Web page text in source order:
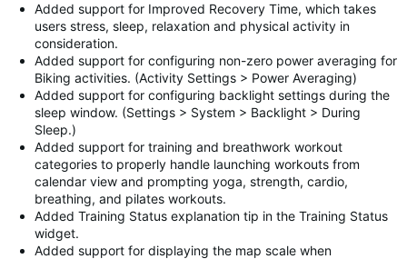
Added support for Improved Recovery Time, which takes
users stress, sleep, relaxation and physical activity in
consideration.
Added support for configuring non-zero power averaging for
Biking activities. (Activity Settings > Power Averaging)
Added support for configuring backlight settings during the
sleep window. (Settings > System > Backlight > During
Sleep.)
Added support for training and breathwork workout
categories to properly handle launching workouts from
calendar view and prompting yoga, strength, cardio,
breathing, and pilates workouts.
Added Training Status explanation tip in the Training Status
widget.
Added support for displaying the map scale when